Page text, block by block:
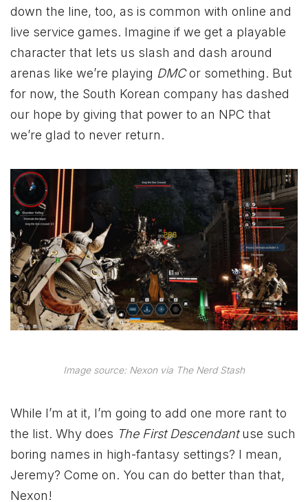
down the line, too, as is common with online and
live service games. Imagine if we get a playable
character that lets us slash and dash around
arenas like we’re playing DMCor something. But
for now, the South Korean company has dashed
our hope by giving that power to an NPC that
we’re glad to never return.
Image source: Nexon via The Nerd Stash
While I’m at it, I’m going to add one more rant to
the list. Why does The First Descendantuse such
boring names in high-fantasy settings? I mean,
Jeremy? Come on. You can do better than that,
Nexon!